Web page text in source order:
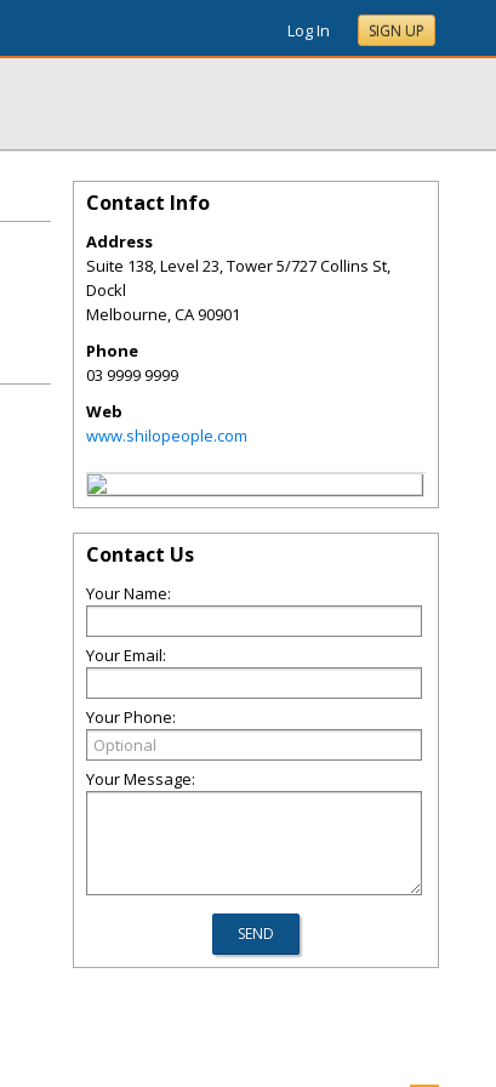
Log In SIGN UP
Contact Info
Address
Suite 138, Level 23, Tower 5/727 Collins St,
Dockl
Melbourne,CA90901
Phone
03 9999 9999
Web
www.shilopeople.com
Contact Us
Your Name:
Your Email:
Your Phone:
Your Message: